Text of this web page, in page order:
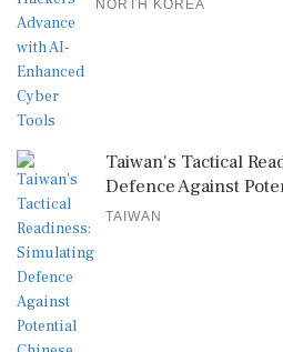
NORTH KOREA
Taiwan's Tactical
Defence Against
TAIWAN